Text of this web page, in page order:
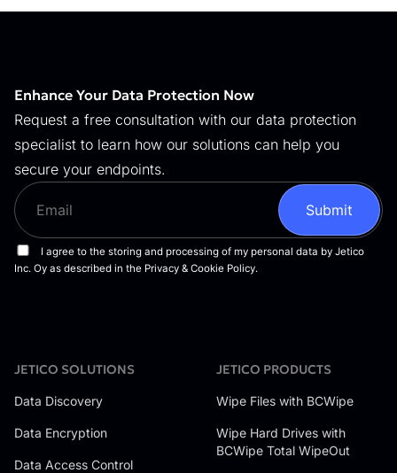
Enhance Your Data Protection Now
Request a free consultation with our data protection
specialist to learn how our solutions can help you
secure your endpoints.
JETICO SOLUTIONS
Data Discovery
Data Encryption
Data Access Control
JETICO PRODUCTS
Wipe Files with BCWipe
Wipe Hard Drives with
BCWipe Total WipeOut